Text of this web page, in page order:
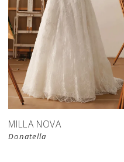
MILLA NOVA
Donatella